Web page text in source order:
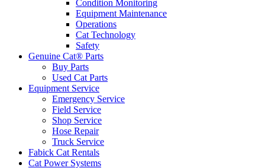
Condition Monitoring
Equipment Maintenance
Operations
Cat Technology
Safety
Genuine Cat® Parts
Buy Parts
Used Cat Parts
Equipment Service
Emergency Service
Field Service
Shop Service
Hose Repair
Truck Service
Fabick Cat Rentals
Cat Power Systems